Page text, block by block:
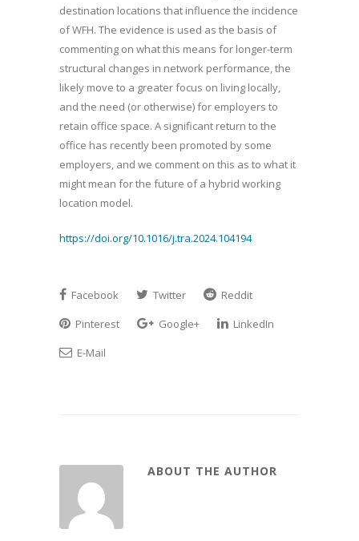
destination locations that influence the incidence
of WFH. The evidence is used as the basis of
commenting on what this means for longer-term
structural changes in network performance, the
likely move to a greater focus on living locally,
and the need (or otherwise) for employers to
retain office space. A significant return to the
office has recently been promoted by some
employers, and we comment on this as to what it
might mean for the future of a hybrid working
location model.
https://doi.org/10.1016/j.tra.2024.104194
Facebook Twitter
Reddit
Pinterest
Google+
LinkedIn
E-Mail
ABOUT THE AUTHOR